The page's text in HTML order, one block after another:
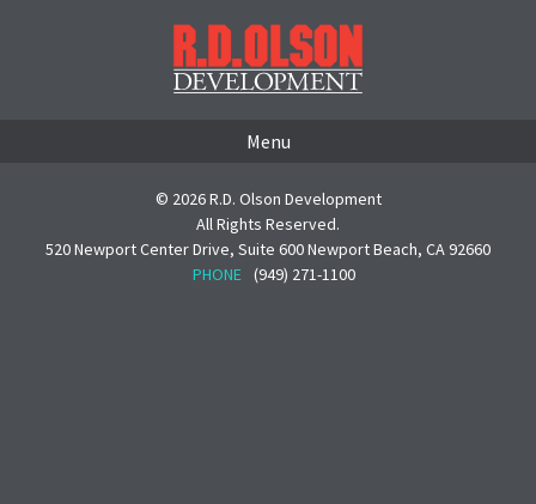
Menu
© 2026 R.D. Olson Development
All Rights Reserved.
520 Newport Center Drive, Suite 600 Newport Beach, CA 92660
PHONE
(949) 271-1100